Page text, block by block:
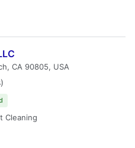
CA 90805, USA
Cleaning